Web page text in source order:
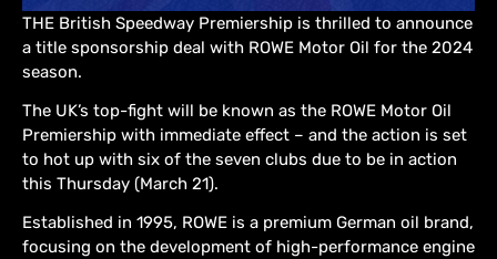
THE British Speedway Premiership is thrilled to announce
a title sponsorship deal with ROWE Motor Oil for the 2024
season.
The UK’s top-fight will be known as the ROWE Motor Oil
Premiership with immediate effect – and the action is set
to hot up with six of the seven clubs due to be in action
this Thursday (March 21).
Established in 1995, ROWE is a premium German oil brand,
focusing on the development of high-performance engine